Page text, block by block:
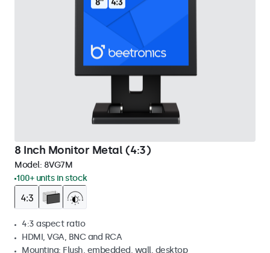
8 Inch Monitor Metal (4:3)
Model: 8VG7M
100+ units in stock
4:3 aspect ratio
HDMI, VGA, BNC and RCA
Mounting: Flush, embedded, wall, desktop